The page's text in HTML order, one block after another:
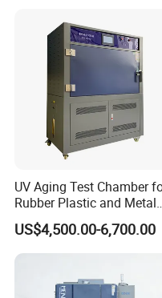
3.Packing as your request,
4.Reply within 48 hours
5.Professional after-service
6.Warranty period 12 months.
FAQ
Q1. What is your terms of
A: PP film first, and then
Q2. What is your terms of
UV Aging Test Chamber
Rubber Plastic and Metal
Aging Testing
US$4,500.00-6,700.00